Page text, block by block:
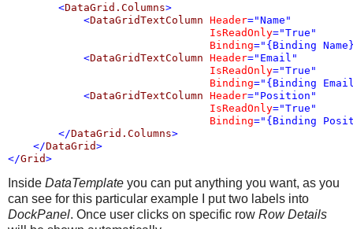
<DataGrid.Columns>
<DataGridTextColumn Header="Name"
IsReadOnly="True"
Binding="{Binding
<DataGridTextColumn Header="Email"
IsReadOnly="True"
Binding="{Binding
<DataGridTextColumn Header="Position"
IsReadOnly="True"
Binding="{Binding
</DataGrid.Columns>
</DataGrid>
</Grid>
Inside DataTemplate you can put anything you want, as you
can see for this particular example I put two labels into
DockPanel. Once user clicks on specific row Row Details